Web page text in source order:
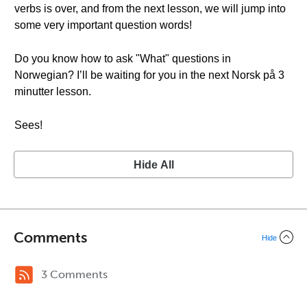
verbs is over, and from the next lesson, we will jump into
some very important question words!
Do you know how to ask "What" questions in
Norwegian? I’ll be waiting for you in the next Norsk på 3
minutter lesson.
Sees!
Hide All
Comments Hide
3 Comments